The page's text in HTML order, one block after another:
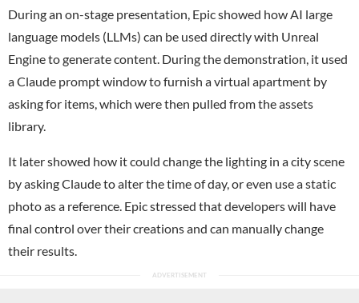
During an on-stage presentation, Epic showed how AI large
language models (LLMs) can be used directly with Unreal
Engine to generate content. During the demonstration, it used
a Claude prompt window to furnish a virtual apartment by
asking for items, which were then pulled from the assets
library.
It later showed how it could change the lighting in a city scene
by asking Claude to alter the time of day, or even use a static
photo as a reference. Epic stressed that developers will have
final control over their creations and can manually change
their results.